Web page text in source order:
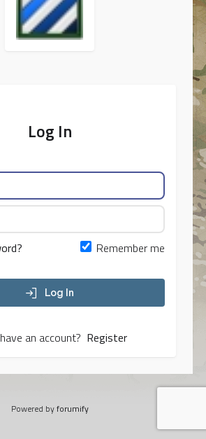
Log In
Remember me
Log In
an account? Register
Powered byforumify